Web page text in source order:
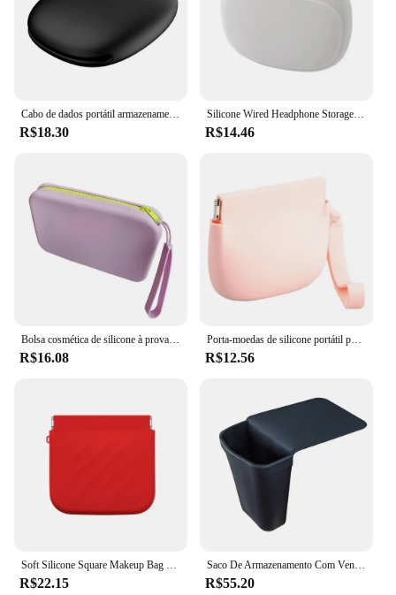
R$18.30
Silicone Wired Headphone Storage Bag, Simples Portable Coin Purse, Organizador do cabo de dados, 1 Pc
R$14.46
R$16.08
Porta-moedas de silicone portátil para mulheres Chaves de batom Saco de armazenamento de cabo de fone de ouvido
R$12.56
R$22.15
Saco De Armazenamento Com Ventosas, Balde De Silicone, Ferramentas De Cabeleireiro, Isolamento Térmico, Resistente A Alta Temperatura, Tala
R$55.20